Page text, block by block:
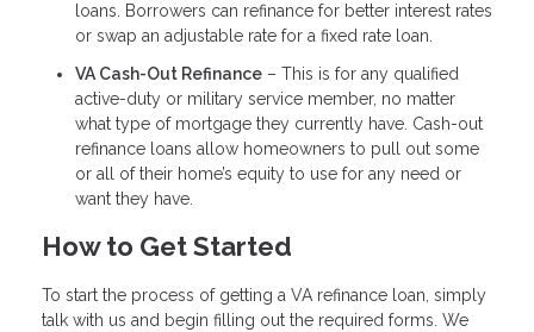
loans. Borrowers can refinance for better interest rates
or swap an adjustable rate for a fixed rate loan.
VA Cash-Out Refinance – This is for any qualified
active-duty or military service member, no matter
what type of mortgage they currently have. Cash-out
refinance loans allow homeowners to pull out some
or all of their home’s equity to use for any need or
want they have.
How to Get Started
To start the process of getting a VA refinance loan, simply
talk with us and begin filling out the required forms. We